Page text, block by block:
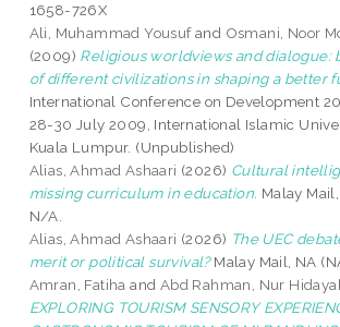
1658-726X
Ali, Muhammad Yousufand Osmani, Noor
(2009) Religious worldviews and dialogue:
of different civilizations in shaping a better
International Conference on Development
28-30 July 2009, International Islamic
Kuala Lumpur. (Unpublished)
Alias, Ahmad Ashaari (2026) Cultural
missing curriculum in education. Malay
N/A.
Alias, Ahmad Ashaari (2026) The UEC
merit or political survival?Malay Mail, NA
Amran, Fatiha and Abd Rahman, Nur
EXPLORING TOURISM SENSORY